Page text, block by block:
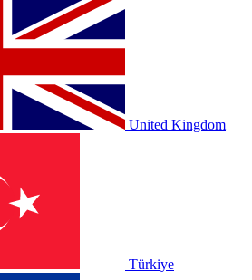
United Kingdom
Türkiye